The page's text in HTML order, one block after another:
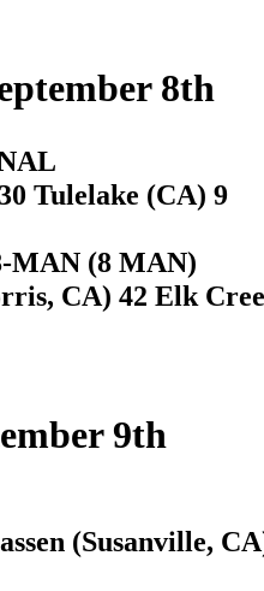
8th
Tulelake (CA) 9
MAN (8 MAN)
CA) 42 Elk
9th
(Susanville,